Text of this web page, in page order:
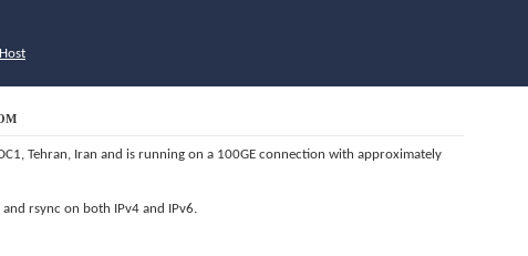
Tehran, Iran and is running on a 100GE connection with approximately
rsync on both IPv4 and IPv6.